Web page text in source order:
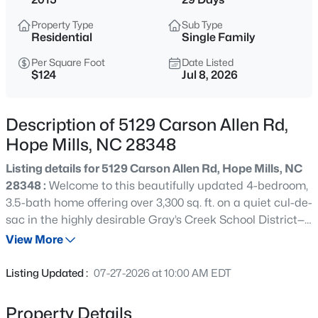
$378,999
4
Beds
2367
Sqft
4736 Slew Dr, Hope Mills, NC 28348
MLS#: LP767328
Open: Sat 1:00 PM - 3:00 PM
$369,900
Baths
Property Type
Residential
Sub Type
Single Family
Per Square Foot
$124
Date Listed
Jul 8, 2026
Description of 5129 Carson Allen Rd,
Hope Mills, NC 28348
Listing details for 5129 Carson Allen Rd, Hope Mills, NC
28348 : Welcome to this beautifully updated 4-bedroom,
3.5-bath home offering over 3,300 sq. ft. on a quiet cul-de-
sac in the highly desirable Gray’s Creek School District—
with NO HOA! RARE 2.25% ASSUMABLE VA LOAN FOR
everyday living and effortless entertaining, this home
plan, a spacious family room with surround sound, and a
View More
Listing Updated : 07-27-2026 at 10:00 AM EDT
Property Details